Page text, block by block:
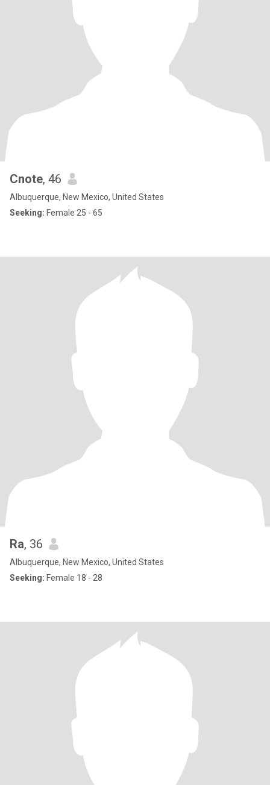
Cnote, 46
Albuquerque, New Mexico, United States
Seeking: Female 25 - 65
Ra, 36
Albuquerque, New Mexico, United States
Seeking: Female 18 - 28